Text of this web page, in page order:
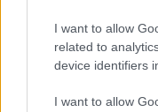
I want to allow
related to
device identifiers
I want to allow
About Us
Follow us Facebook